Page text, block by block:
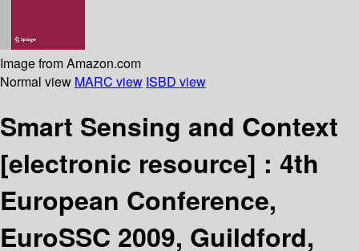
Image from Amazon.com
Normal view MARC view ISBD view
Smart Sensing and Context
[electronic resource] : 4th
European Conference,
EuroSSC 2009, Guildford,